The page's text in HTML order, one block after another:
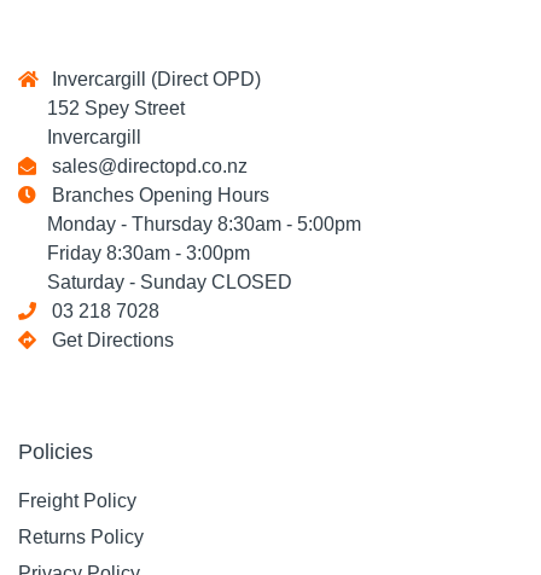
Invercargill (Direct OPD)
152 Spey Street
Invercargill
sales@directopd.co.nz
Branches Opening Hours
Monday - Thursday 8:30am - 5:00pm
Friday 8:30am - 3:00pm
Saturday - Sunday CLOSED
03 218 7028
Get Directions
Policies
Freight Policy
Returns Policy